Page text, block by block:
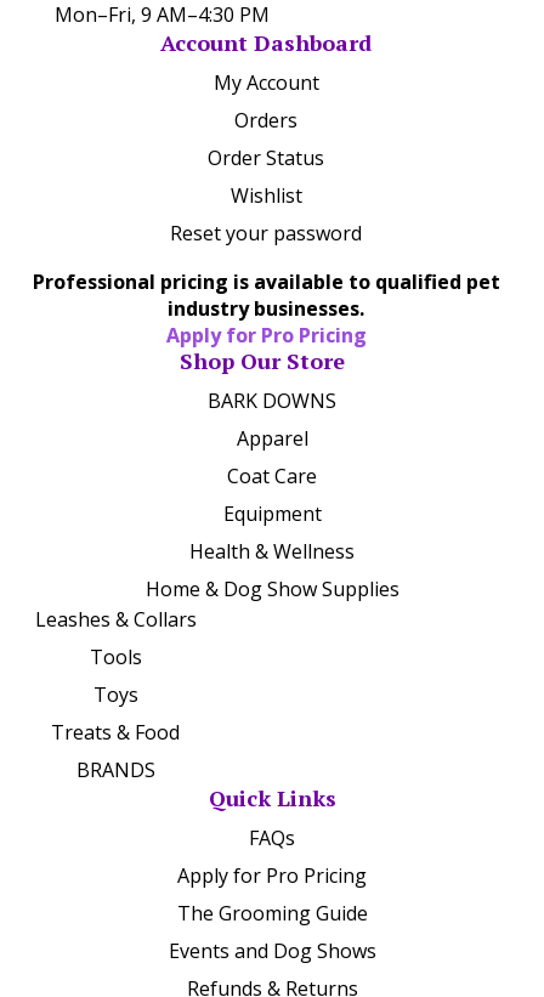
Mon–Fri, 9 AM–4:30 PM
Account Dashboard
My Account
Orders
Order Status
Wishlist
Reset your password
Professional pricing is available to qualified pet
industry businesses.
Apply for Pro Pricing
Shop Our Store
BARK DOWNS
Apparel
Coat Care
Equipment
Health & Wellness
Home & Dog Show Supplies
Leashes & Collars
Tools
Toys
Treats & Food
BRANDS
Quick Links
FAQs
Apply for Pro Pricing
The Grooming Guide
Events and Dog Shows
Refunds & Returns